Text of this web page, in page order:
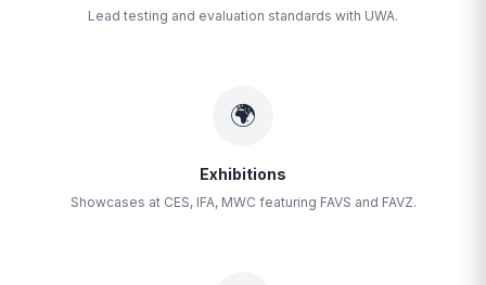
Lead testing and evaluation standards with UWA.
🌍
Exhibitions
Showcases at CES, IFA, MWC featuring FAVS and FAVZ.